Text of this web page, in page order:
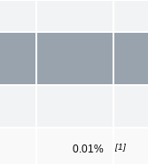
0.01% [1]